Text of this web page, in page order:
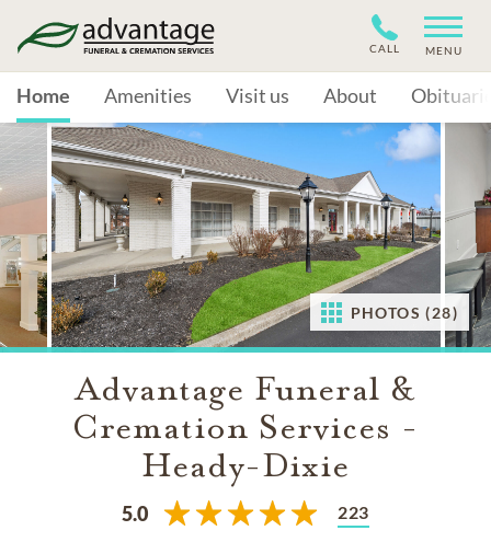
CALL MENU
Home Amenities Visit us About
PHOTOS (28)
Advantage Funeral &
Cremation Services -
Heady-Dixie
5.0 223